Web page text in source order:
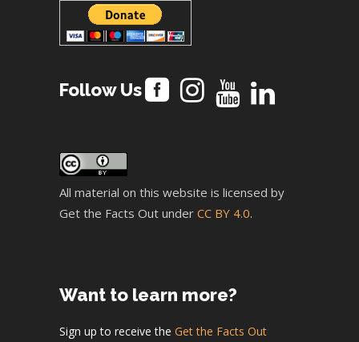
Follow Us
All material on this website is licensed by
Get the Facts Out under CC BY 4.0.
Want to learn more?
Sign up to receive the Get the Facts Out